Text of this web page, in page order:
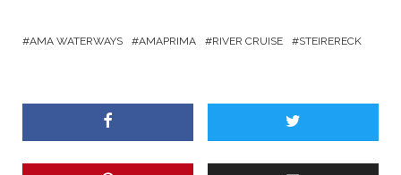
AMA WATERWAYS AMAPRIMA RIVER CRUISE STEIRERECK